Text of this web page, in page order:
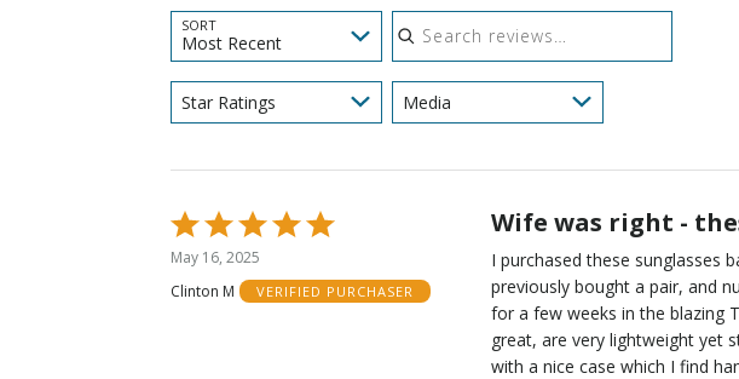
reviewers
SORT
Most Recent
Search reviews
Star Ratings Media
Rated
5
out
of
May 16, 2025
Clinton M
VERIFIED PURCHASER
Wife was right -
I purchased these sunglasses
previously bought a pair, and
for a few weeks in the blazing
great, are very lightweight yet
with a nice case which I find